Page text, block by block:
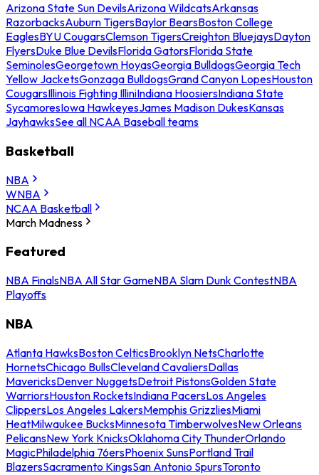
Arizona State Sun DevilsArizona WildcatsArkansas
RazorbacksAuburn TigersBaylor BearsBoston College
EaglesBYU CougarsClemson TigersCreighton BluejaysDayton
FlyersDuke Blue DevilsFlorida GatorsFlorida State
SeminolesGeorgetown HoyasGeorgia BulldogsGeorgia Tech
Yellow JacketsGonzaga BulldogsGrand Canyon LopesHouston
CougarsIllinois Fighting IlliniIndiana HoosiersIndiana State
SycamoresIowa HawkeyesJames Madison DukesKansas
JayhawksSee all NCAA Baseball teams
Basketball
NBA
WNBA
NCAA Basketball
March Madness
Featured
NBA FinalsNBA All Star GameNBA Slam Dunk ContestNBA
Playoffs
NBA
Atlanta HawksBoston CelticsBrooklyn NetsCharlotte
HornetsChicago BullsCleveland CavaliersDallas
MavericksDenver NuggetsDetroit PistonsGolden State
WarriorsHouston RocketsIndiana PacersLos Angeles
ClippersLos Angeles LakersMemphis GrizzliesMiami
HeatMilwaukee BucksMinnesota TimberwolvesNew Orleans
PelicansNew York KnicksOklahoma City ThunderOrlando
MagicPhiladelphia 76ersPhoenix SunsPortland Trail
BlazersSacramento KingsSan Antonio SpursToronto